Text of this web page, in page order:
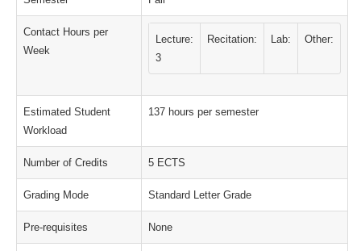
Contact Hours per
Week
Lecture:
3
Recitation: Lab: Other:
Estimated Student
Workload
137 hours per semester
Number of Credits 5 ECTS
Grading Mode Standard Letter Grade
Pre-requisites None